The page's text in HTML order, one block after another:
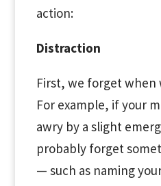
action:
Distraction
First, we forget when
For example, if your
awry by a slight
probably forget
— such as naming